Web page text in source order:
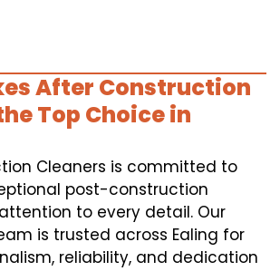
After Construction
Top Choice in
Cleaners is committed to
post-construction
to every detail. Our
is trusted across Ealing for
reliability, and dedication